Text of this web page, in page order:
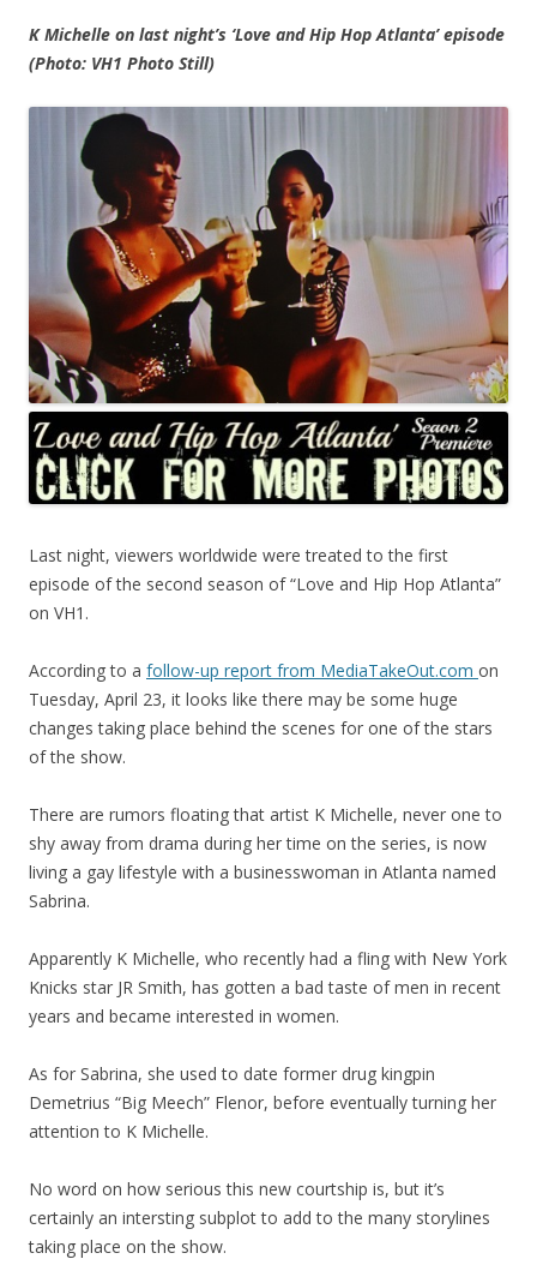
K Michelle on last night’s ‘Love and Hip Hop Atlanta’ episode
(Photo: VH1 Photo Still)
Last night, viewers worldwide were treated to the first
episode of the second season of “Love and Hip Hop Atlanta”
on VH1.
According to a follow-up report from MediaTakeOut.com on
Tuesday, April 23, it looks like there may be some huge
changes taking place behind the scenes for one of the stars
of the show.
There are rumors floating that artist K Michelle, never one to
shy away from drama during her time on the series, is now
living a gay lifestyle with a businesswoman in Atlanta named
Sabrina.
Apparently K Michelle, who recently had a fling with New York
Knicks star JR Smith, has gotten a bad taste of men in recent
years and became interested in women.
As for Sabrina, she used to date former drug kingpin
Demetrius “Big Meech” Flenor, before eventually turning her
attention to K Michelle.
No word on how serious this new courtship is, but it’s
certainly an intersting subplot to add to the many storylines
taking place on the show.